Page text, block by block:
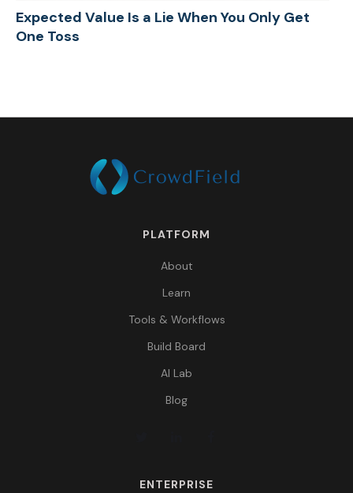
Expected Value Is a Lie When You Only Get
One Toss
PLATFORM
About
Learn
Tools & Workflows
Build Board
AI Lab
Blog
ENTERPRISE